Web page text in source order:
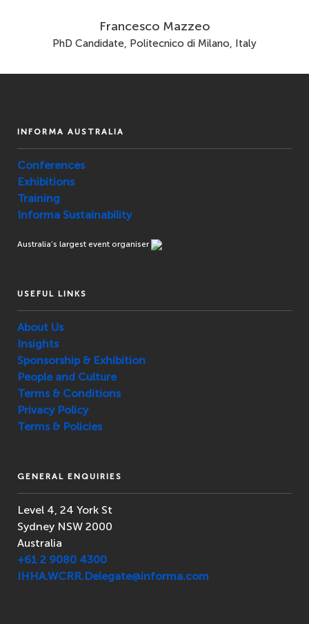
Francesco Mazzeo
PhD Candidate, Politecnico di Milano, Italy
INFORMA AUSTRALIA
Conferences
Exhibitions
Training
Informa Sustainability
Australia’s largest event organiser
USEFUL LINKS
About Us
Insights
Sponsorship & Exhibition
People and Culture
Terms & Conditions
Privacy Policy
Terms & Policies
GENERAL ENQUIRIES
Level 4, 24 York St
Sydney NSW 2000
Australia
+61 2 9080 4300
IHHA.WCRR.Delegate@informa.com